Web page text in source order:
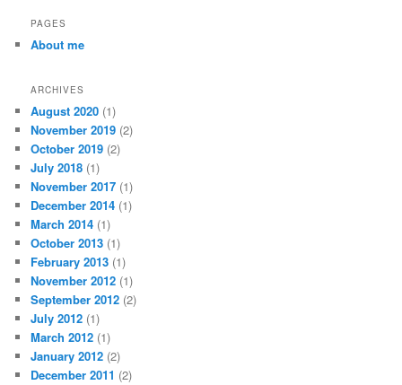
r
h
PAGES
About me
ARCHIVES
August 2020 (1)
November 2019 (2)
October 2019 (2)
July 2018 (1)
November 2017 (1)
December 2014 (1)
March 2014 (1)
October 2013 (1)
February 2013 (1)
November 2012 (1)
September 2012 (2)
July 2012 (1)
March 2012 (1)
January 2012 (2)
December 2011 (2)